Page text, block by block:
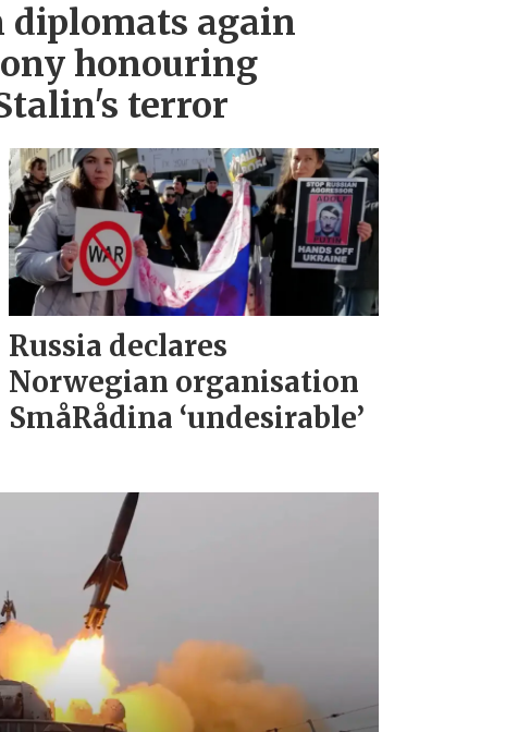
diplomats again
honouring
terror
Russia declares
Norwegian organisation
SmåRådina ‘undesirable’